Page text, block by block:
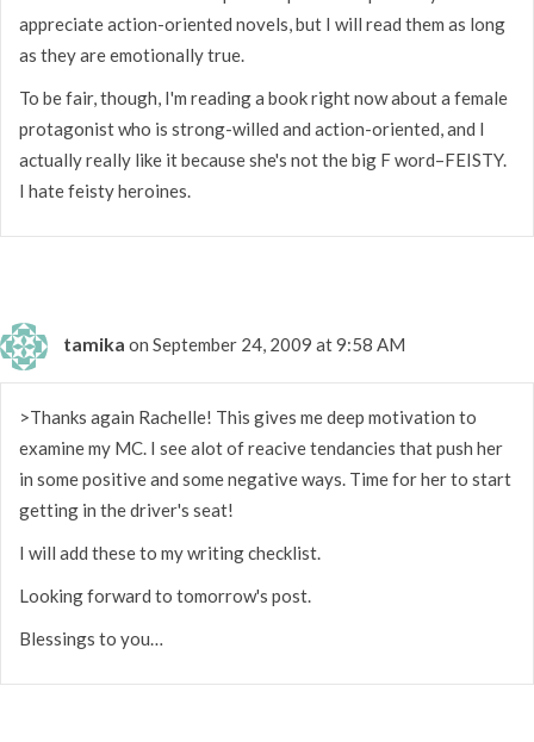
appreciate action-oriented novels, but I will read them as long
as they are emotionally true.
To be fair, though, I'm reading a book right now about a female
protagonist who is strong-willed and action-oriented, and I
actually really like it because she's not the big F word–FEISTY.
I hate feisty heroines.
tamika on September 24, 2009 at 9:58 AM
>Thanks again Rachelle! This gives me deep motivation to
examine my MC. I see alot of reacive tendancies that push her
in some positive and some negative ways. Time for her to start
getting in the driver's seat!
I will add these to my writing checklist.
Looking forward to tomorrow's post.
Blessings to you…